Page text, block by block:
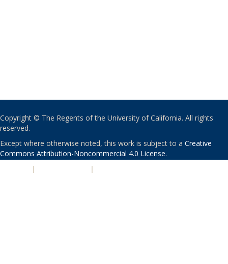
Copyright © The Regents of the University of California. All rights
reserved.
Except where otherwise noted, this work is subject to a Creative
Commons Attribution-Noncommercial 4.0 License.
| |